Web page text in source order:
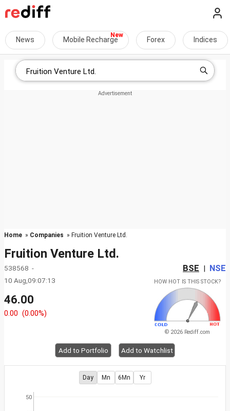
News Mobile Recharge Forex Indices
Home » Companies » Fruition Venture Ltd.
Fruition Venture Ltd.
538568 - BSE | NSE
10 Aug,09:07:13
46.00
0.00 (0.00%)
HOW HOT IS THIS STOCK?
© 2026 Rediff.com
Add to Portfolio Add to Watchlist
Day Mn 6Mn Yr
50